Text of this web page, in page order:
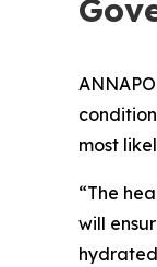
most
“The
will